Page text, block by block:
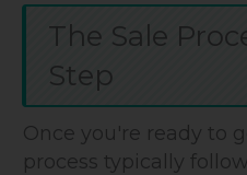
The Sale
Step
Once you're ready to
process typically